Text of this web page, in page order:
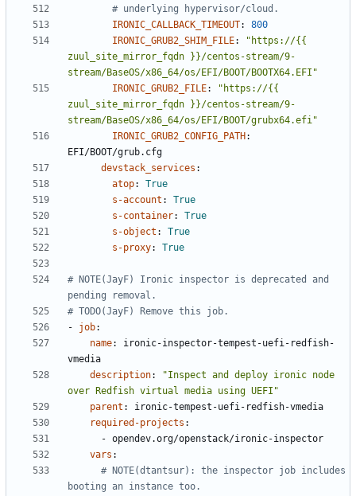
# underlying hypervisor/cloud.
IRONIC_CALLBACK_TIMEOUT:
800
IRONIC_GRUB2_SHIM_FILE:
"https://{{
zuul_site_mirror_fqdn }}/centos-stream/9-
stream/BaseOS/x86_64/os/EFI/BOOT/BOOTX64.EFI"
IRONIC_GRUB2_FILE:
"https://{{
zuul_site_mirror_fqdn }}/centos-stream/9-
stream/BaseOS/x86_64/os/EFI/BOOT/grubx64.efi"
IRONIC_GRUB2_CONFIG_PATH :
EFI/BOOT/grub.cfg
devstack_services :
atop:
True
s-account :
True
s-container:
True
s-object :
True
s-proxy: True
# NOTE(JayF) Ironic inspector is deprecated and
pending removal.
# TODO(JayF) Remove this job.
- job:
name:
ironic-inspector-tempest-uefi-redfish-
vmedia
description:
"Inspect and deploy ironic node
over Redfish virtual media using UEFI"
parent :
ironic-tempest-uefi-redfish-vmedia
required-projects :
- opendev.org/openstack/ironic-inspector
vars :
# NOTE(dtantsur): the inspector job includes
booting an instance too.